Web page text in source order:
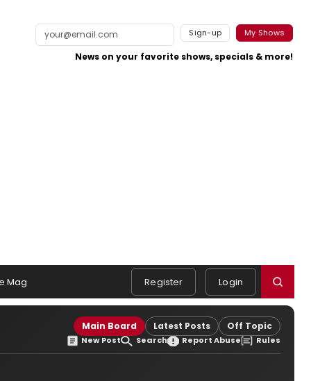
Sign-up My Shows
News on your favorite shows, specials & more!
Mag Register Login
Main Board Latest Posts Off Topic
New Post Search Report Abuse Rules